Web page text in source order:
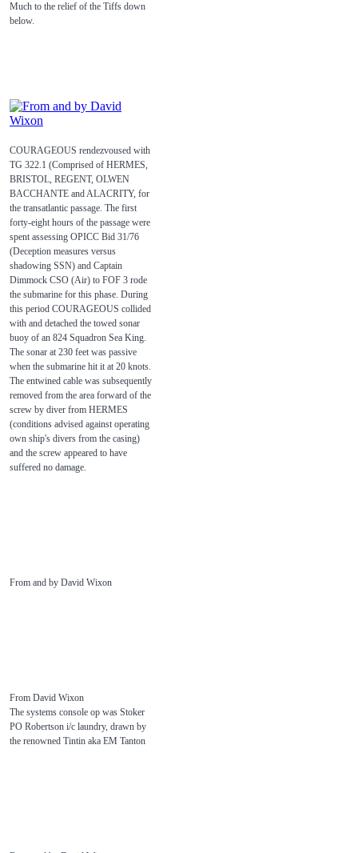
Much to the relief of the Tiffs down
below.
COURAGEOUS rendezvoused with
TG 322.1 (Comprised of HERMES,
BRISTOL, REGENT, OLWEN
BACCHANTE and ALACRITY, for
the transatlantic passage. The first
forty-eight hours of the passage were
spent assessing OPICC Bid 31/76
(Deception measures versus
shadowing SSN) and Captain
Dimmock CSO (Air) to FOF 3 rode
the submarine for this phase. During
this period COURAGEOUS collided
with and detached the towed sonar
buoy of an 824 Squadron Sea King.
The sonar at 230 feet was passive
when the submarine hit it at 20 knots.
The entwined cable was subsequently
removed from the area forward of the
screw by diver from HERMES
(conditions advised against operating
own ship's divers from the casing)
and the screw appeared to have
suffered no damage.
From and by David Wixon
From David Wixon
The systems console op was Stoker
PO Robertson i/c laundry, drawn by
the renowned Tintin aka EM Tanton